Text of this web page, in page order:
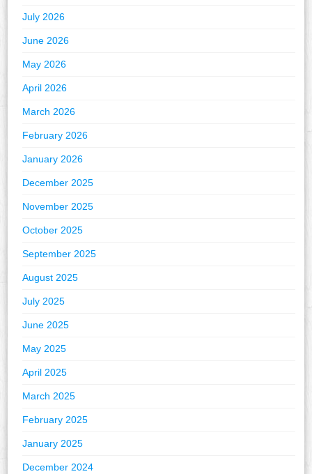
July 2026
June 2026
May 2026
April 2026
March 2026
February 2026
January 2026
December 2025
November 2025
October 2025
September 2025
August 2025
July 2025
June 2025
May 2025
April 2025
March 2025
February 2025
January 2025
December 2024